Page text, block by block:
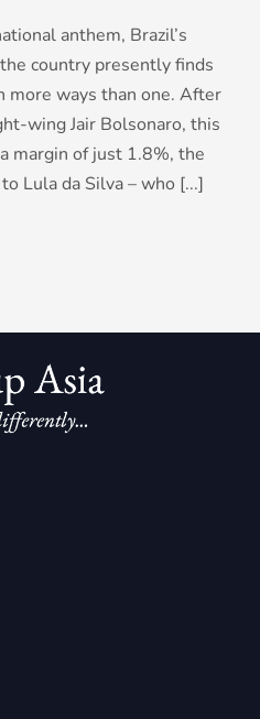
anthem, Brazil’s
country presently finds
more ways than one. After
wing Jair Bolsonaro, this
margin of just 1.8%, the
Lula da Silva – who [...]